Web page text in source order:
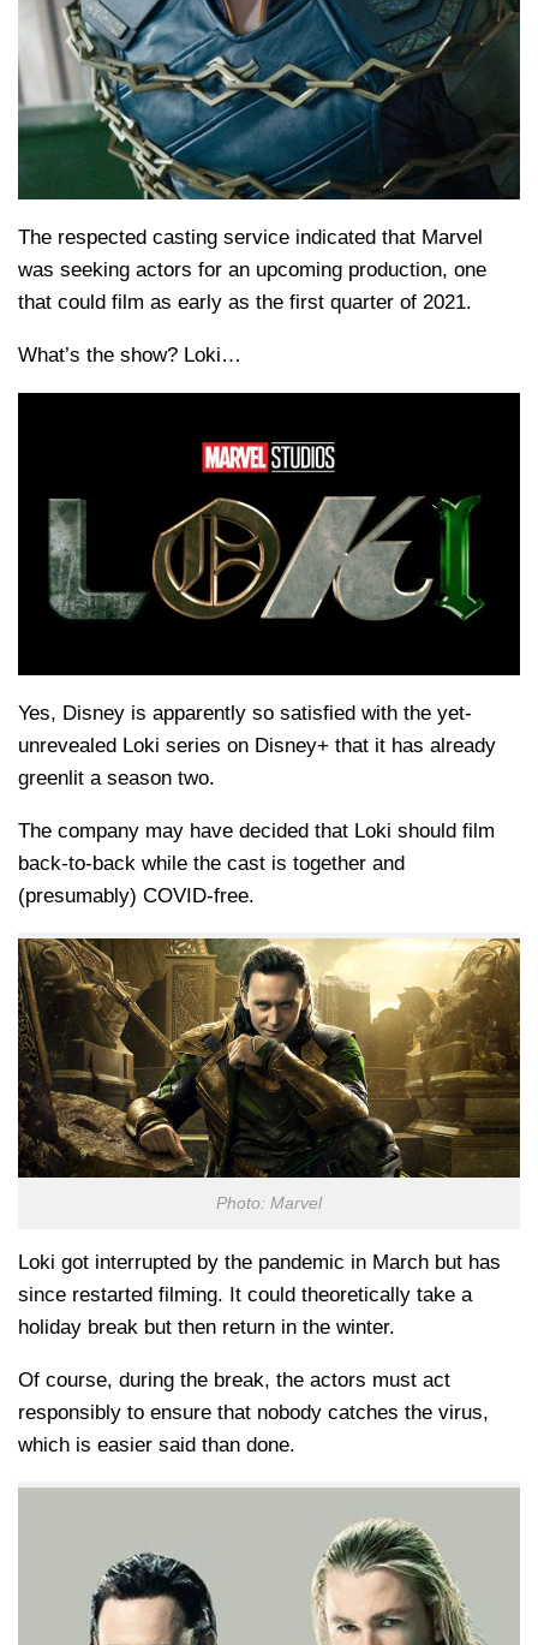
The respected casting service indicated that Marvel
was seeking actors for an upcoming production, one
that could film as early as the first quarter of 2021.
What’s the show? Loki…
Yes, Disney is apparently so satisfied with the yet-
unrevealed Loki series on Disney+ that it has already
greenlit a season two.
The company may have decided that Loki should film
back-to-back while the cast is together and
(presumably) COVID-free.
Photo: Marvel
Loki got interrupted by the pandemic in March but has
since restarted filming. It could theoretically take a
holiday break but then return in the winter.
Of course, during the break, the actors must act
responsibly to ensure that nobody catches the virus,
which is easier said than done.